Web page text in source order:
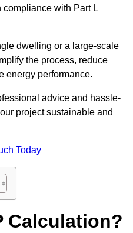
with Part L
dwelling or a large-scale
the process, reduce
energy performance.
advice and hassle-
project sustainable and
Today
Calculation?